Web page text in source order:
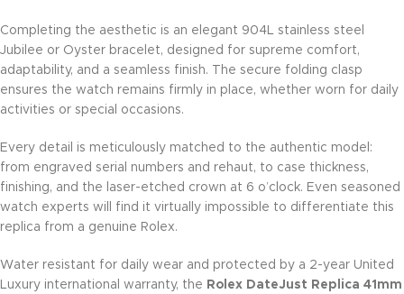
Completing the aesthetic is an elegant 904L stainless steel
Jubilee or Oyster bracelet, designed for supreme comfort,
adaptability, and a seamless finish. The secure folding clasp
ensures the watch remains firmly in place, whether worn for daily
activities or special occasions.
Every detail is meticulously matched to the authentic model:
from engraved serial numbers and rehaut, to case thickness,
finishing, and the laser-etched crown at 6 o’clock. Even seasoned
watch experts will find it virtually impossible to differentiate this
replica from a genuine Rolex.
Water resistant for daily wear and protected by a 2-year United
Luxury international warranty, the Rolex DateJust Replica 41mm